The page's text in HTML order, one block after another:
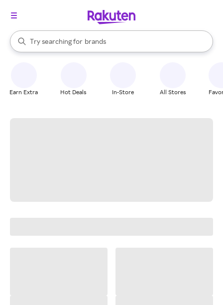
Search Rakuten
Try searching for
stores
brands
groceries
When autocomplete results are available, use the up and down
Earn Extra Hot Deals In-Store All Stores